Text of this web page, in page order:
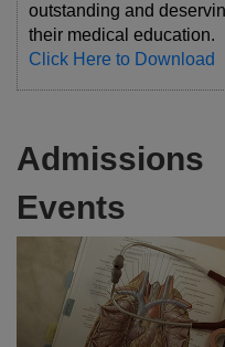
outstanding and
their medical education.
Click Here to Download
Admissions
Events